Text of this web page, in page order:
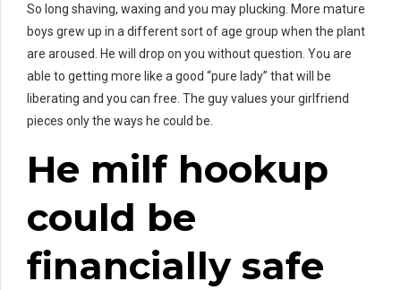
So long shaving, waxing and you may plucking. More mature
boys grew up in a different sort of age group when the plant
are aroused. He will drop on you without question. You are
able to getting more like a good “pure lady” that will be
liberating and you can free. The guy values your girlfriend
pieces only the ways he could be.
He milf hookup
could be
financially safe